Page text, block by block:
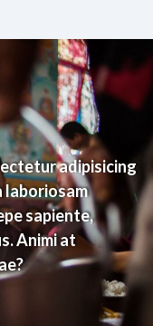
adipisicing
laboriosam
sapiente,
Animi at